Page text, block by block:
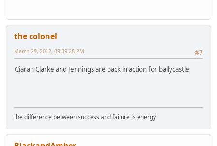
the colonel
#7
March 29, 2012, 09:09:28 PM
Ciaran Clarke and Jennings are back in action for ballycastle
the difference between success and failure is energy